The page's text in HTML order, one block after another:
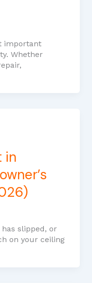
important
Whether
in
slipped, or
on your ceiling